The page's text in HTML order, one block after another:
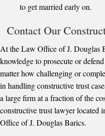
to get married early on.
Contact Our
At the Law Office of J. Douglas
knowledge to prosecute or
matter how challenging or
in handling constructive trust
a large firm at a fraction of the
constructive trust lawyer
Office of J. Douglas Barics.